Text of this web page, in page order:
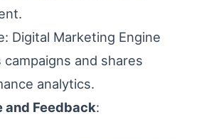
Digital Marketing Engine
campaigns and shares
analytics.
and Feedback: